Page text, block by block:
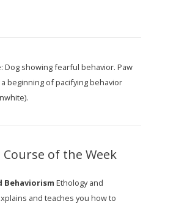
Dog showing fearful behavior. Paw
beginning of pacifying behavior
Course of the Week
Behaviorism Ethology and
and teaches you how to